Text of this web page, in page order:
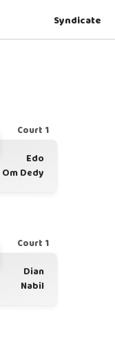
Syndicate
Court 1
Edo
Om Dedy
Court 1
Dian
Nabil